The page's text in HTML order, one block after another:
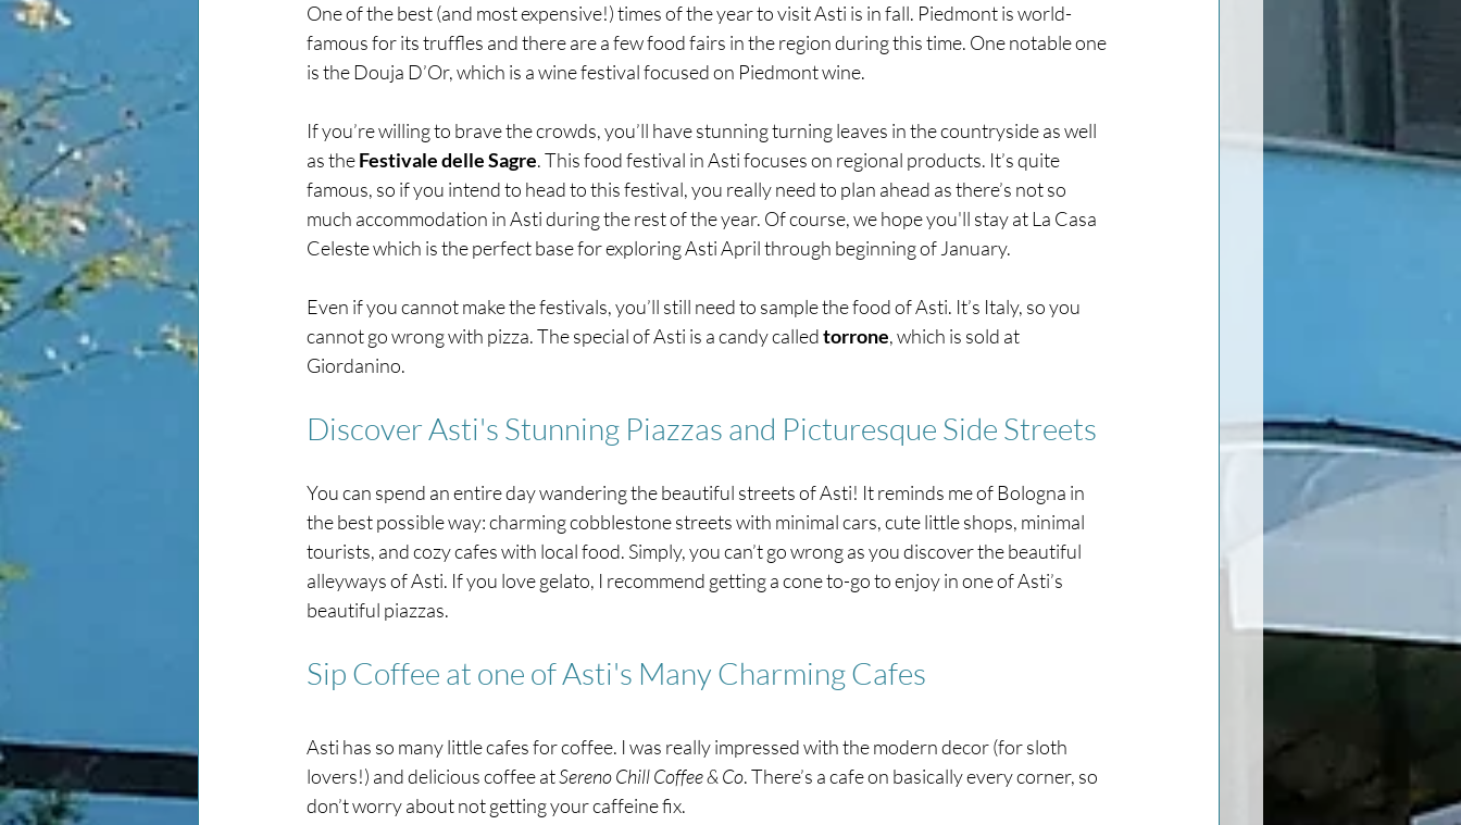
One of the best (and most expensive!) times of the year to visit Asti is in fall. Piedmont is world-
famous for its truffles and there are a few food fairs in the region during this time. One notable one
is the Douja D’Or, which is a wine festival focused on Piedmont wine.
If you’re willing to brave the crowds, you’ll have stunning turning leaves in the countryside as well
as the Festivale delle Sagre. This food festival in Asti focuses on regional products. It’s quite
famous, so if you intend to head to this festival, you really need to plan ahead as there’s not so
much accommodation in Asti during the rest of the year. Of course, we hope you'll stay at La Casa
Celeste which is the perfect base for exploring Asti April through beginning of January.
Even if you cannot make the festivals, you’ll still need to sample the food of Asti. It’s Italy, so you
cannot go wrong with pizza. The special of Asti is a candy called torrone, which is sold at
Giordanino.
Discover Asti's Stunning Piazzas and Picturesque Side Streets
You can spend an entire day wandering the beautiful streets of Asti! It reminds me of Bologna in
the best possible way: charming cobblestone streets with minimal cars, cute little shops, minimal
tourists, and cozy cafes with local food. Simply, you can’t go wrong as you discover the beautiful
alleyways of Asti. If you love gelato, I recommend getting a cone to-go to enjoy in one of Asti’s
beautiful piazzas.
Sip Coffee at one of Asti's Many Charming Cafes
Asti has so many little cafes for coffee. I was really impressed with the modern decor (for sloth
lovers!) and delicious coffee at Sereno Chill Coffee & Co. There’s a cafe on basically every corner, so
don’t worry about not getting your caffeine fix.